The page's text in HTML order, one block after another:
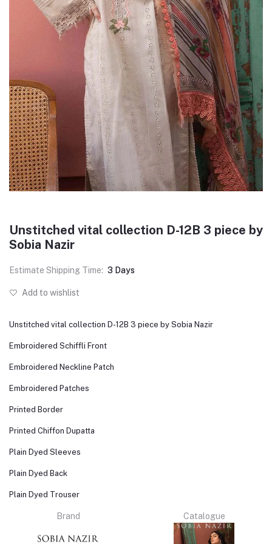
Unstitched vital collection D-12B 3 piece by
Sobia Nazir
Estimate Shipping Time: 3 Days
Add to wishlist
Unstitched vital collection D-12B 3 piece by Sobia Nazir
Embroidered Schiffli Front
Embroidered Neckline Patch
Embroidered Patches
Printed Border
Printed Chiffon Dupatta
Plain Dyed Sleeves
Plain Dyed Back
Plain Dyed Trouser
Brand Catalogue